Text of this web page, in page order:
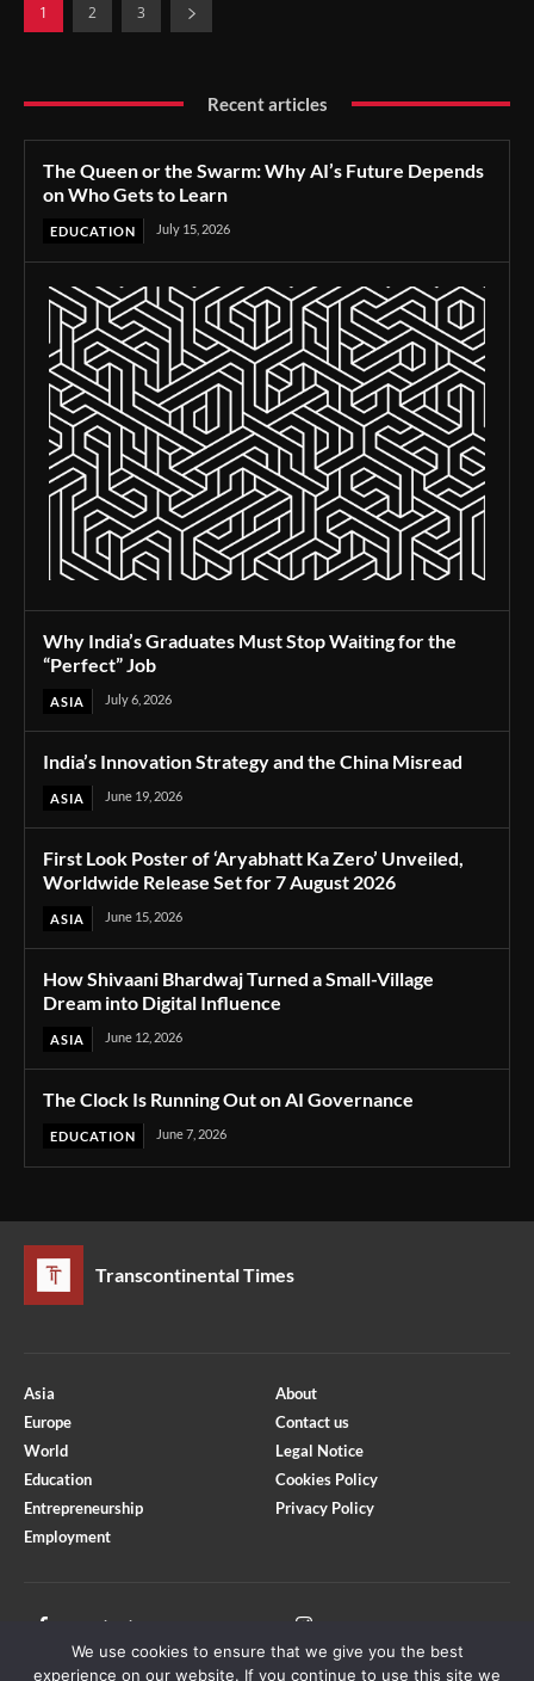
1 2 3
Recent articles
The Queen or the Swarm: Why AI’s Future Depends
on Who Gets to Learn
EDUCATION July 15, 2026
Why India’s Graduates Must Stop Waiting for the
“Perfect” Job
ASIA July 6, 2026
India’s Innovation Strategy and the China Misread
ASIA June 19, 2026
First Look Poster of ‘Aryabhatt Ka Zero’ Unveiled,
Worldwide Release Set for 7 August 2026
ASIA June 15, 2026
How Shivaani Bhardwaj Turned a Small-Village
Dream into Digital Influence
ASIA June 12, 2026
The Clock Is Running Out on AI Governance
EDUCATION June 7, 2026
Transcontinental Times
Asia
Europe
World
Education
Entrepreneurship
Employment
About
Contact us
Legal Notice
Cookies Policy
Privacy Policy
Facebook
Youtube
We use cookies to ensure that we give you the best
experience on our website. If you continue to use this site we
Optimized by Seraphinite Accelerator